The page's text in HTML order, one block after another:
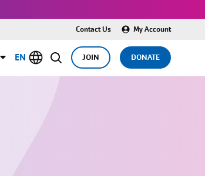
JOIN DONATE
Contact Us My Account
EN